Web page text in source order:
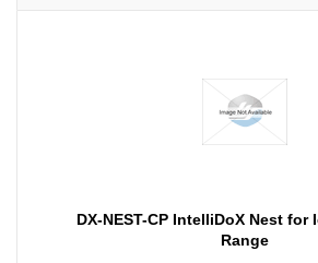
DX-NEST-CP IntelliDoX Nest for
Range